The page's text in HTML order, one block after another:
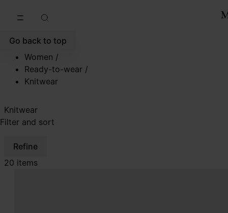
Go back to top
Women /
Ready-to-wear /
Knitwear
Knitwear
Filter and sort
Refine
20 items